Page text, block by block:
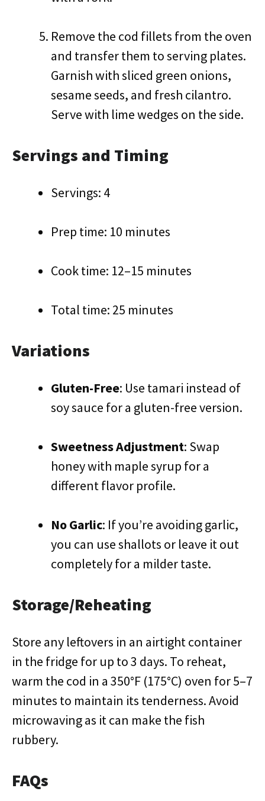
Remove the cod fillets from the oven
and transfer them to serving plates.
Garnish with sliced green onions,
sesame seeds, and fresh cilantro.
Serve with lime wedges on the side.
Servings and Timing
Servings: 4
Prep time: 10 minutes
Cook time: 12–15 minutes
Total time: 25 minutes
Variations
Gluten-Free: Use tamari instead of
soy sauce for a gluten-free version.
Sweetness Adjustment: Swap
honey with maple syrup for a
different flavor profile.
No Garlic: If you’re avoiding garlic,
you can use shallots or leave it out
completely for a milder taste.
Storage/Reheating
Store any leftovers in an airtight container
in the fridge for up to 3 days. To reheat,
warm the cod in a 350°F (175°C) oven for 5–7
minutes to maintain its tenderness. Avoid
microwaving as it can make the fish
rubbery.
FAQs